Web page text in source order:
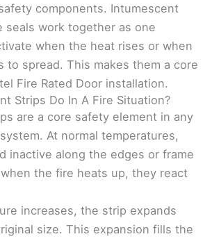
components. Intumescent
seals work together as one
when the heat rises or when
to spread. This makes them a core
Fire Rated Door installation.
Strips Do In A Fire Situation?
are a core safety element in any
At normal temperatures,
inactive along the edges or frame
the fire heats up, they react
increases, the strip expands
size. This expansion fills the